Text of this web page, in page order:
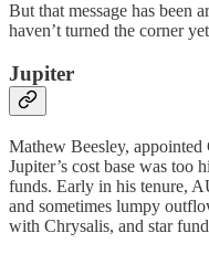
But that message has been
haven’t turned the corner
Jupiter
Mathew Beesley,
Jupiter’s cost base was too
funds. Early in his tenure,
and sometimes lumpy
with Chrysalis, and star